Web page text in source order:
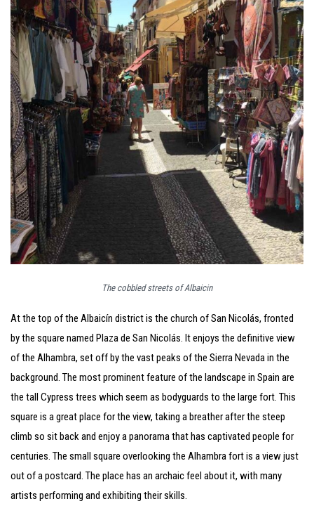
The cobbled streets of Albaicin
At the top of the Albaicín district is the church of San Nicolás, fronted
by the square named Plaza de San Nicolás. It enjoys the definitive view
of the Alhambra, set off by the vast peaks of the Sierra Nevada in the
background. The most prominent feature of the landscape in Spain are
the tall Cypress trees which seem as bodyguards to the large fort. This
square is a great place for the view, taking a breather after the steep
climb so sit back and enjoy a panorama that has captivated people for
centuries. The small square overlooking the Alhambra fort is a view just
out of a postcard. The place has an archaic feel about it, with many
artists performing and exhibiting their skills.